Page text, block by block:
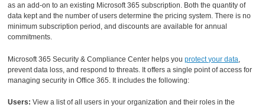
as an add-on to an existing Microsoft 365 subscription. Both the quantity of
data kept and the number of users determine the pricing system. There is no
minimum subscription period, and discounts are available for annual
commitments.
Microsoft 365 Security & Compliance Center helps youprotect your data,
prevent data loss, and respond to threats. It offers a single point of access for
managing security in Office 365. It includes the following:
Users: View a list of all users in your organization and their roles in the